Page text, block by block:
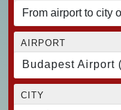
AIRPORT
Budapest Airport
CITY